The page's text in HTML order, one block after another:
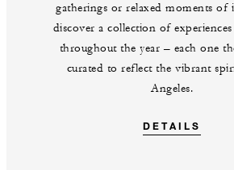
gatherings or relaxed moments of
discover a collection of
throughout the year – each one
curated to reflect the vibrant
Angeles.
DETAILS